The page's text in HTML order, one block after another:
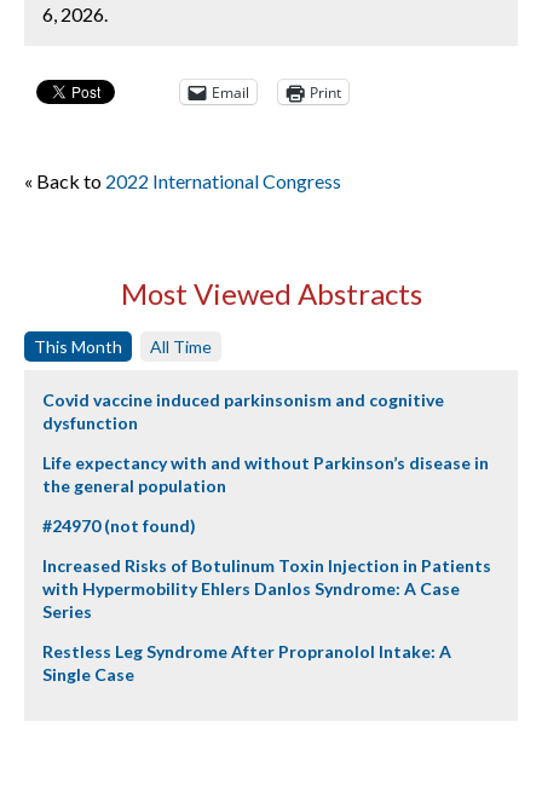
6, 2026.
Email Print
« Back to 2022 International Congress
Most Viewed Abstracts
This Month All Time
Covid vaccine induced parkinsonism and cognitive
dysfunction
Life expectancy with and without Parkinson’s disease in
the general population
#24970 (not found)
Increased Risks of Botulinum Toxin Injection in Patients
with Hypermobility Ehlers Danlos Syndrome: A Case
Series
Restless Leg Syndrome After Propranolol Intake: A
Single Case